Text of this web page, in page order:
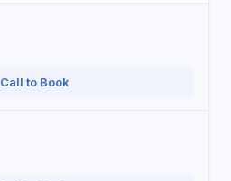
Call to Book